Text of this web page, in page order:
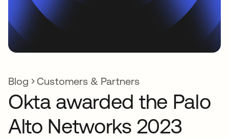
Blog Customers & Partners
Okta awarded the Palo
Alto Networks 2023